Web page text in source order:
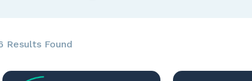
Results Found